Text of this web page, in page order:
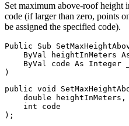
Set maximum above-roof height
code (if larger than zero, points
be assigned the specified code).
Public Sub
ByVal heightInMeters
ByVal code As Integer
)
public void
double heightInMeters ,
int
) ;